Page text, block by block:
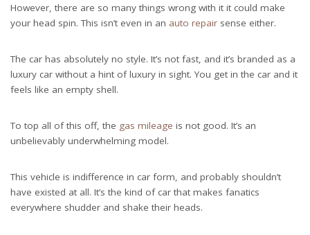
However, there are so many things wrong with it it could make
your head spin. This isn’t even in an auto repair sense either.
The car has absolutely no style. It’s not fast, and it’s branded as a
luxury car without a hint of luxury in sight. You get in the car and it
feels like an empty shell.
To top all of this off, the gas mileage is not good. It’s an
unbelievably underwhelming model.
This vehicle is indifference in car form, and probably shouldn’t
have existed at all. It’s the kind of car that makes fanatics
everywhere shudder and shake their heads.